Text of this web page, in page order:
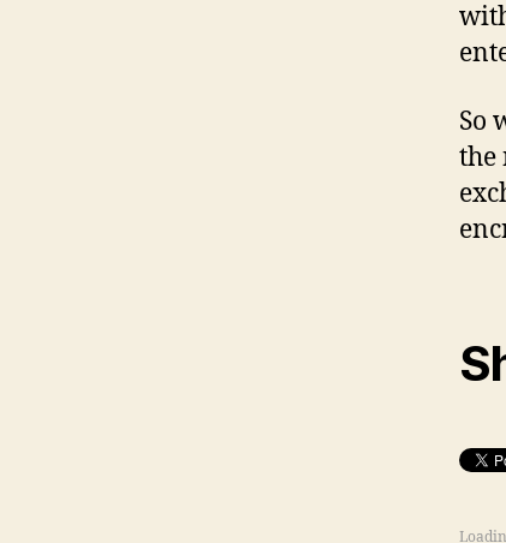
So
the